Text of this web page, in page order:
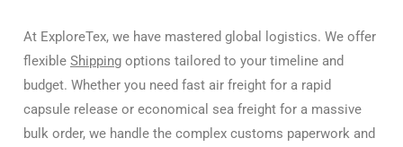
At ExploreTex, we have mastered global logistics. We offer
flexible Shipping options tailored to your timeline and
budget. Whether you need fast air freight for a rapid
capsule release or economical sea freight for a massive
bulk order, we handle the complex customs paperwork and